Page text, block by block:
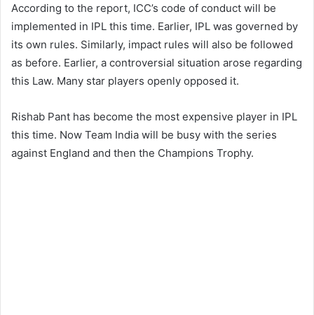
According to the report, ICC’s code of conduct will be
implemented in IPL this time. Earlier, IPL was governed by
its own rules. Similarly, impact rules will also be followed
as before. Earlier, a controversial situation arose regarding
this Law. Many star players openly opposed it.
Rishab Pant has become the most expensive player in IPL
this time. Now Team India will be busy with the series
against England and then the Champions Trophy.